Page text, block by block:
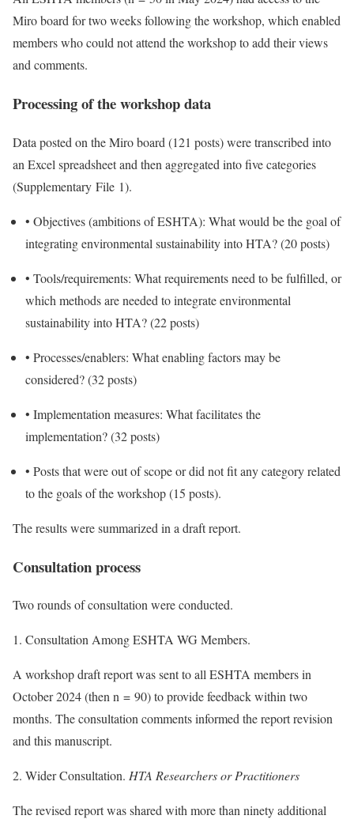
Miro board for two weeks following the workshop, which enabled
members who could not attend the workshop to add their views
and comments.
Processing of the workshop data
Data posted on the Miro board (121 posts) were transcribed into
an Excel spreadsheet and then aggregated into five categories
(Supplementary File 1).
• Objectives (ambitions of ESHTA): What would be the goal of
integrating environmental sustainability into HTA? (20 posts)
• Tools/requirements: What requirements need to be fulfilled, or
which methods are needed to integrate environmental
sustainability into HTA? (22 posts)
• Processes/enablers: What enabling factors may be
considered? (32 posts)
• Implementation measures: What facilitates the
implementation? (32 posts)
• Posts that were out of scope or did not fit any category related
to the goals of the workshop (15 posts).
The results were summarized in a draft report.
Consultation process
Two rounds of consultation were conducted.
1. Consultation Among ESHTA WG Members.
A workshop draft report was sent to all ESHTA members in
October 2024 (then n = 90) to provide feedback within two
months. The consultation comments informed the report revision
and this manuscript.
2. Wider Consultation. HTA Researchers or Practitioners
The revised report was shared with more than ninety additional